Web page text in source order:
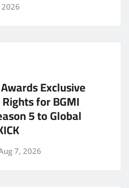
Exclusive
for BGMI
5 to Global
7, 2026